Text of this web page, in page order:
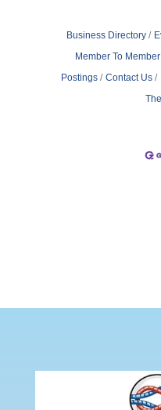
Business Directory
Member To
Postings
Contact Us